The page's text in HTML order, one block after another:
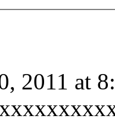
2011 at